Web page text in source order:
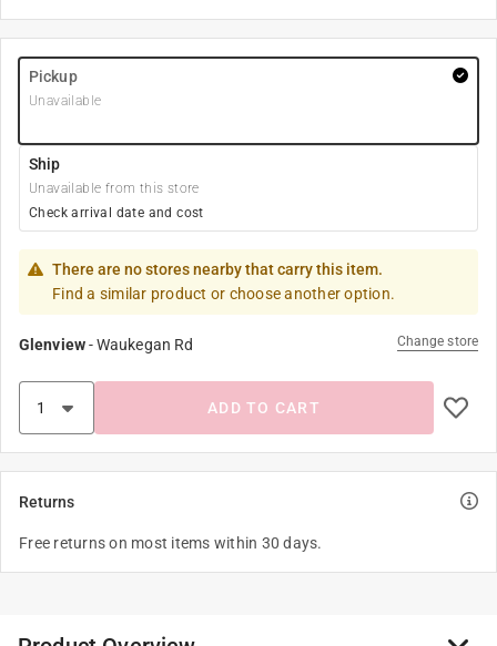
Pickup
Unavailable
Ship
Unavailable from this store
Check arrival date and cost
There are no stores nearby that carry this item.
Find a similar product or choose another option.
Glenview-Waukegan Rd Change store
ADD TO CART
Returns
Free returns on most items within 30 days.